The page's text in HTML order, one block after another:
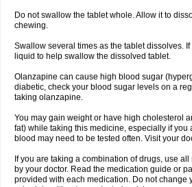
Do not swallow the tablet whole. Allow it to
chewing.
Swallow several times as the tablet dissolves.
liquid to help swallow the dissolved tablet.
Olanzapine can cause high blood sugar
diabetic, check your blood sugar levels on a
taking olanzapine.
You may gain weight or have high cholesterol
fat) while taking this medicine, especially if you
blood may need to be tested often. Visit your
If you are taking a combination of drugs, use
by your doctor. Read the medication guide or
provided with each medication. Do not change